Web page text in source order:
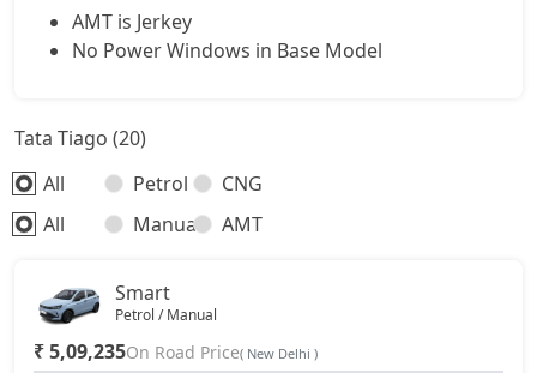
AMT is Jerkey
No Power Windows in Base Model
Tata Tiago (20)
All
Petrol
CNG
All
Manual AMT
Smart
Petrol / Manual
₹ 5,09,235On Road Price( New Delhi )